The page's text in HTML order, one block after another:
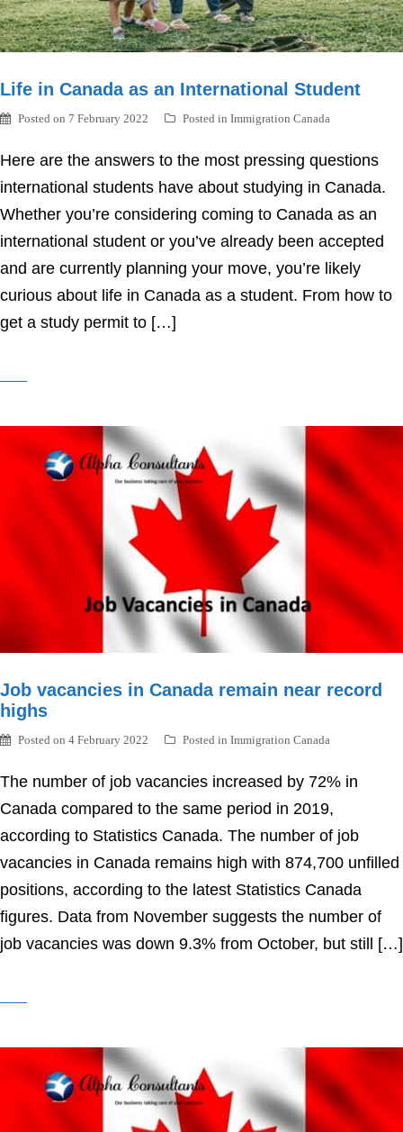
Life in Canada as an International Student
Posted on 7 February 2022 Posted in Immigration Canada
Here are the answers to the most pressing questions
international students have about studying in Canada.
Whether you’re considering coming to Canada as an
international student or you’ve already been accepted
and are currently planning your move, you’re likely
curious about life in Canada as a student. From how to
get a study permit to […]
Job vacancies in Canada remain near record
highs
Posted on 4 February 2022 Posted in Immigration Canada
The number of job vacancies increased by 72% in
Canada compared to the same period in 2019,
according to Statistics Canada. The number of job
vacancies in Canada remains high with 874,700 unfilled
positions, according to the latest Statistics Canada
figures. Data from November suggests the number of
job vacancies was down 9.3% from October, but still […]